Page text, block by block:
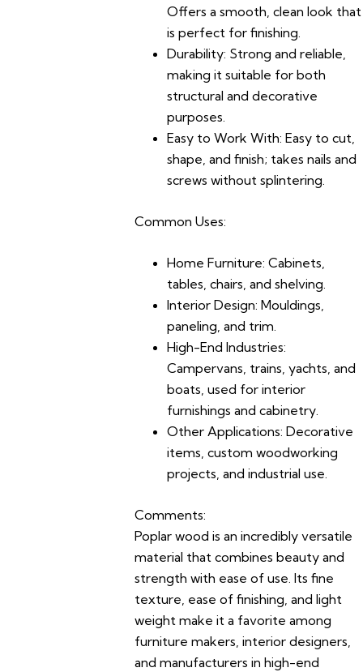
Offers a smooth, clean look that
is perfect for finishing.
Durability: Strong and reliable,
making it suitable for both
structural and decorative
purposes.
Easy to Work With: Easy to cut,
shape, and finish; takes nails and
screws without splintering.
Common Uses:
Home Furniture: Cabinets,
tables, chairs, and shelving.
Interior Design: Mouldings,
paneling, and trim.
High-End Industries:
Campervans, trains, yachts, and
boats, used for interior
furnishings and cabinetry.
Other Applications: Decorative
items, custom woodworking
projects, and industrial use.
Comments:
Poplar wood is an incredibly versatile
material that combines beauty and
strength with ease of use. Its fine
texture, ease of finishing, and light
weight make it a favorite among
furniture makers, interior designers,
and manufacturers in high-end